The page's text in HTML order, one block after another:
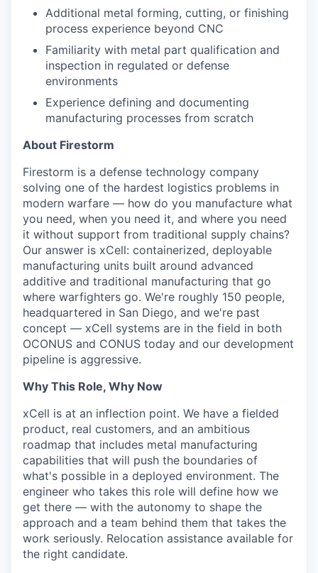
Additional metal forming, cutting, or finishing
process experience beyond CNC
Familiarity with metal part qualification and
inspection in regulated or defense
environments
Experience defining and documenting
manufacturing processes from scratch
About Firestorm
Firestorm is a defense technology company
solving one of the hardest logistics problems in
modern warfare — how do you manufacture what
you need, when you need it, and where you need
it without support from traditional supply chains?
Our answer is xCell: containerized, deployable
manufacturing units built around advanced
additive and traditional manufacturing that go
where warfighters go. We're roughly 150 people,
headquartered in San Diego, and we're past
concept — xCell systems are in the field in both
OCONUS and CONUS today and our development
pipeline is aggressive.
Why This Role, Why Now
xCell is at an inflection point. We have a fielded
product, real customers, and an ambitious
roadmap that includes metal manufacturing
capabilities that will push the boundaries of
what's possible in a deployed environment. The
engineer who takes this role will define how we
get there — with the autonomy to shape the
approach and a team behind them that takes the
work seriously. Relocation assistance available for
the right candidate.